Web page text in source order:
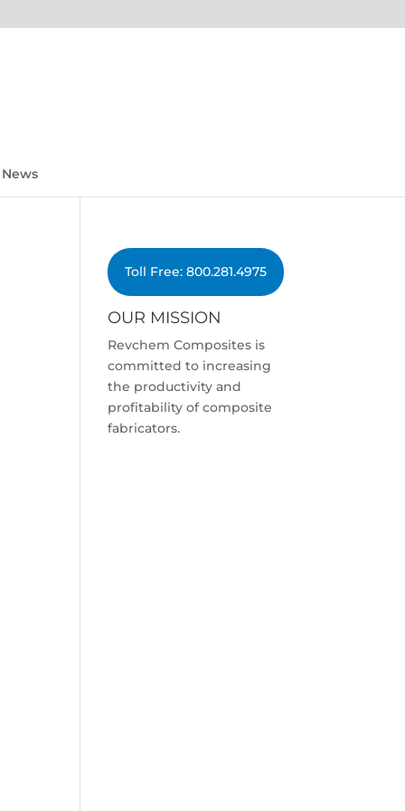
News
Toll Free: 800.281.4975
OUR MISSION
Revchem Composites is
committed to increasing
the productivity and
profitability of composite
fabricators.